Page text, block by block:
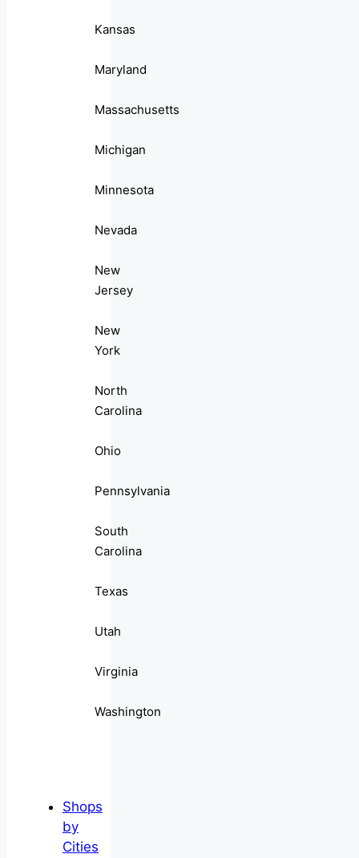
Kansas
Maryland
Massachusetts
Michigan
Minnesota
Nevada
New
Jersey
New
York
North
Carolina
Ohio
Pennsylvania
South
Carolina
Texas
Utah
Virginia
Washington
Shops
by
Cities